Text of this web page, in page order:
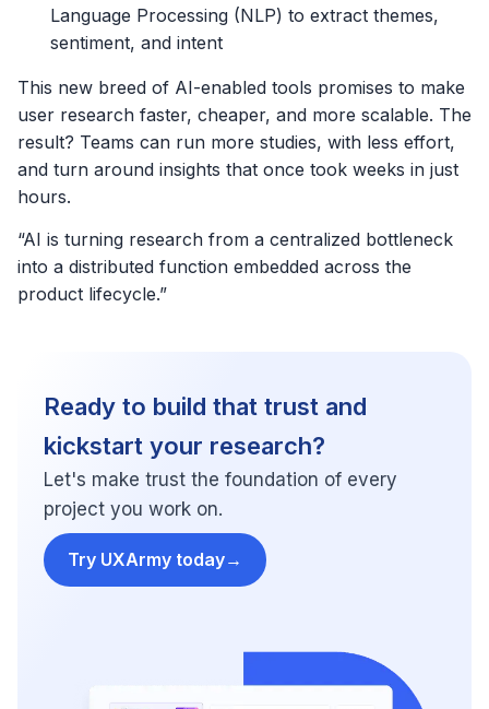
Language Processing (NLP) to extract themes,
sentiment, and intent
This new breed of AI-enabled tools promises to make
user research faster, cheaper, and more scalable. The
result? Teams can run more studies, with less effort,
and turn around insights that once took weeks in just
hours.
“AI is turning research from a centralized bottleneck
into a distributed function embedded across the
product lifecycle.”
Ready to build that trust and
kickstart your research?
Let's make trust the foundation of every
project you work on.
Try UXArmy today→